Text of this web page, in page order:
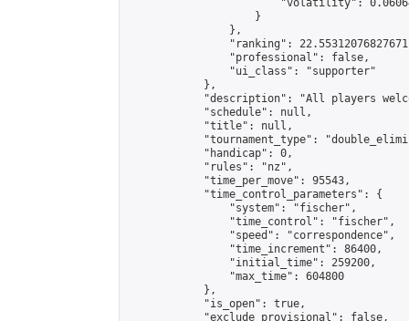
"volatility":
                    }
                },
"ranking":
                "professional": false,
                "ui_class": "supporter"
            },
"description": "All players
            "schedule": null,
            "title": null,
"tournament_type":
            "handicap": 0,
            "rules": "nz",
            "time_per_move": 95543,
            "time_control_parameters": {
                "system": "fischer",
                "time_control": "fischer",
                "speed": "correspondence",
                "time_increment": 86400,
                "initial_time": 259200,
                "max_time": 604800
            },
            "is_open": true,
            "exclude_provisional": false,